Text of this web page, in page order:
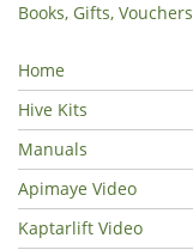
Books, Gifts, Vouchers
Home
Hive Kits
Manuals
Apimaye Video
Kaptarlift Video